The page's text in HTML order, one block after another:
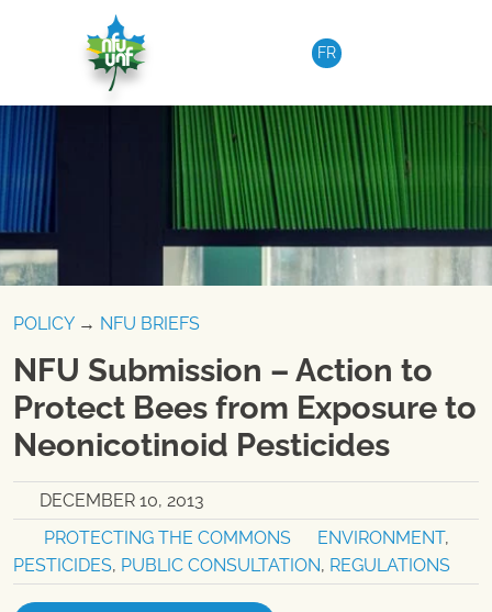
FR
POLICY→ NFU BRIEFS
NFU Submission – Action to
Protect Bees from Exposure to
Neonicotinoid Pesticides
DECEMBER 10, 2013
PROTECTING THE COMMONS
ENVIRONMENT,
PESTICIDES, PUBLIC CONSULTATION, REGULATIONS